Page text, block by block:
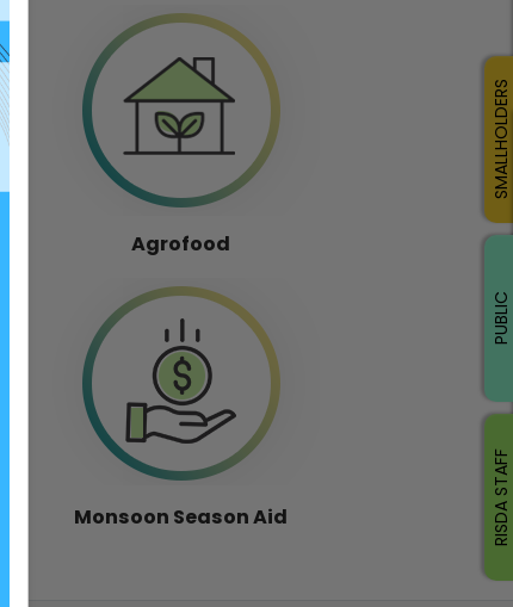
Agrofood
Monsoon Season Aid RISDA STAFF
SMALLHOLDERS
PUBLIC